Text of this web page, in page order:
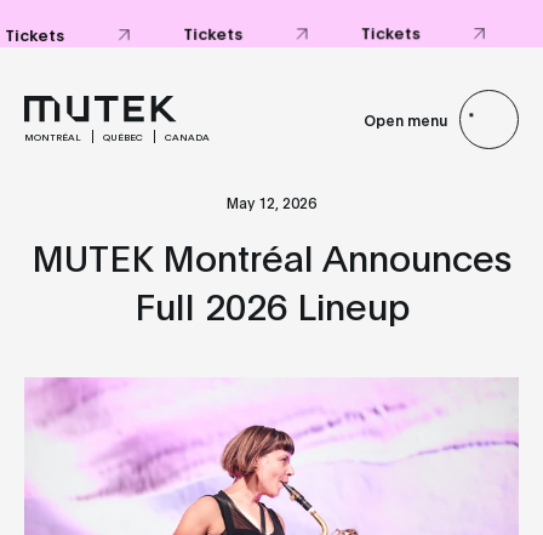
MONTRÉAL QUÉBEC CANADA
Open menu
May 12, 2026
MUTEK Montréal Announces
Full 2026 Lineup